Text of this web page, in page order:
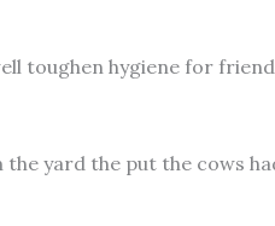
toughen hygiene for
yard the put the cows